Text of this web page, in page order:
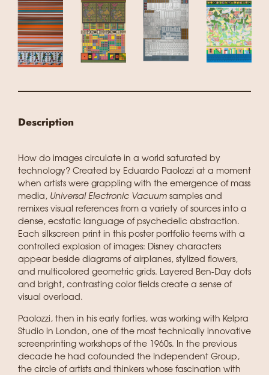
Description
How do images circulate in a world saturated by
technology? Created by Eduardo Paolozzi at a moment
when artists were grappling with the emergence of mass
media, Universal Electronic Vacuum samples and
remixes visual references from a variety of sources into a
dense, ecstatic language of psychedelic abstraction.
Each silkscreen print in this poster portfolio teems with a
controlled explosion of images: Disney characters
appear beside diagrams of airplanes, stylized flowers,
and multicolored geometric grids. Layered Ben-Day dots
and bright, contrasting color fields create a sense of
visual overload.
Paolozzi, then in his early forties, was working with Kelpra
Studio in London, one of the most technically innovative
screenprinting workshops of the 1960s. In the previous
decade he had cofounded the Independent Group,
the circle of artists and thinkers whose fascination with